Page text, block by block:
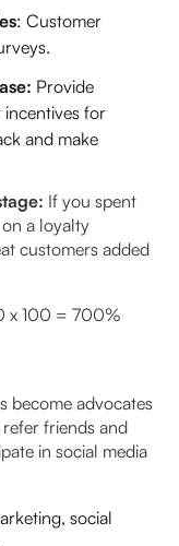
: Customer
Provide
incentives for
and make
If you spent
a loyalty
customers added
x 100 = 700%
become advocates
friends and
in social media
social